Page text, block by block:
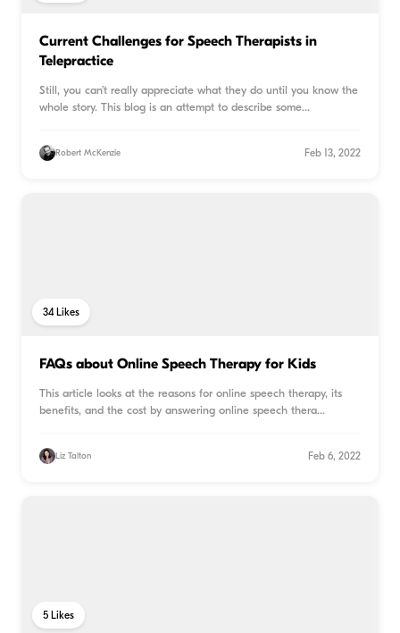
Current Challenges for Speech Therapists in
Telepractice
Still, you can’t really appreciate what they do until you know the
whole story. This blog is an attempt to describe some...
Robert McKenzie Feb 13, 2022
34Likes
FAQs about Online Speech Therapy for Kids
This article looks at the reasons for online speech therapy, its
benefits, and the cost by answering online speech thera...
Liz Talton Feb 6, 2022
5 Likes